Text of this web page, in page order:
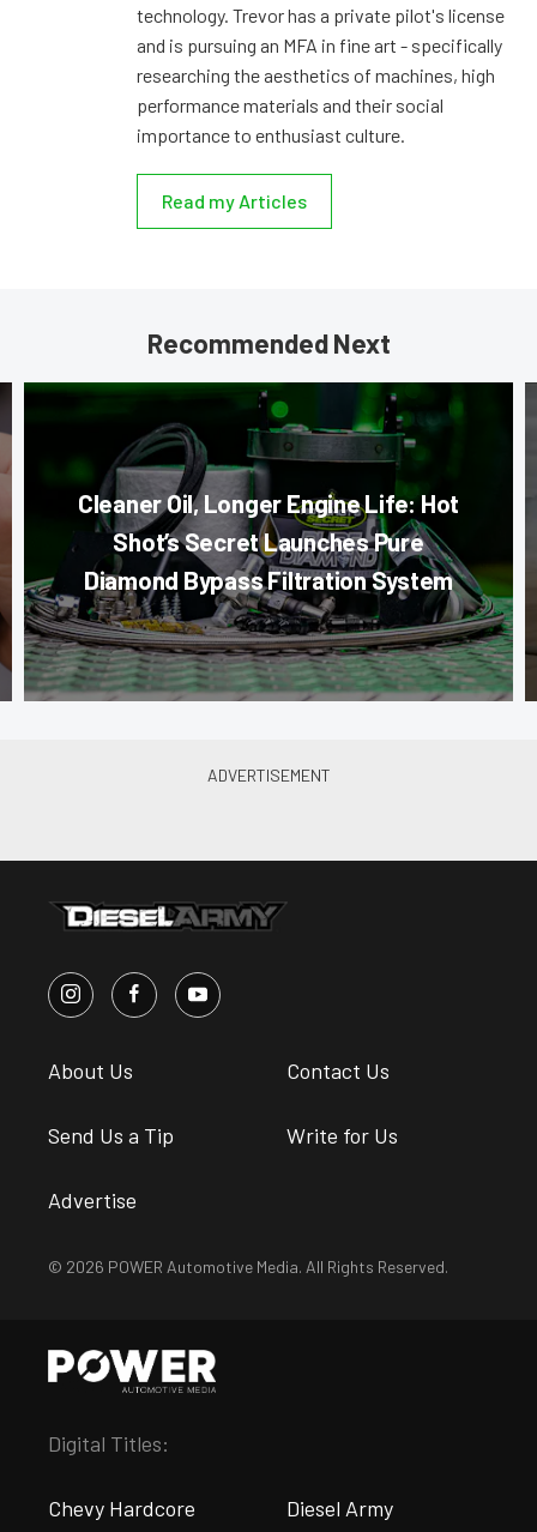
technology. Trevor has a private pilot's license
and is pursuing an MFA in fine art - specifically
researching the aesthetics of machines, high
performance materials and their social
importance to enthusiast culture.
Read my Articles
Recommended Next
Cleaner Oil, Longer Engine Life: Hot
Shot’s Secret Launches Pure
Diamond Bypass Filtration System
About Us Contact Us
Send Us a Tip Write for Us
Advertise
© 2026 POWER Automotive Media. All Rights Reserved.
Digital Titles:
Chevy Hardcore Diesel Army